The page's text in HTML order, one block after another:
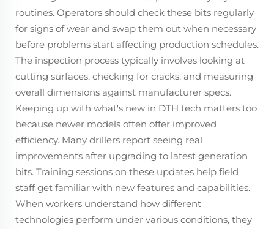
routines. Operators should check these bits regularly
for signs of wear and swap them out when necessary
before problems start affecting production schedules.
The inspection process typically involves looking at
cutting surfaces, checking for cracks, and measuring
overall dimensions against manufacturer specs.
Keeping up with what's new in DTH tech matters too
because newer models often offer improved
efficiency. Many drillers report seeing real
improvements after upgrading to latest generation
bits. Training sessions on these updates help field
staff get familiar with new features and capabilities.
When workers understand how different
technologies perform under various conditions, they